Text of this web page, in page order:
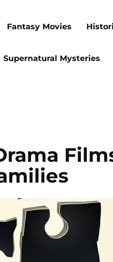
Fantasy Movies
Supernatural Mysteries